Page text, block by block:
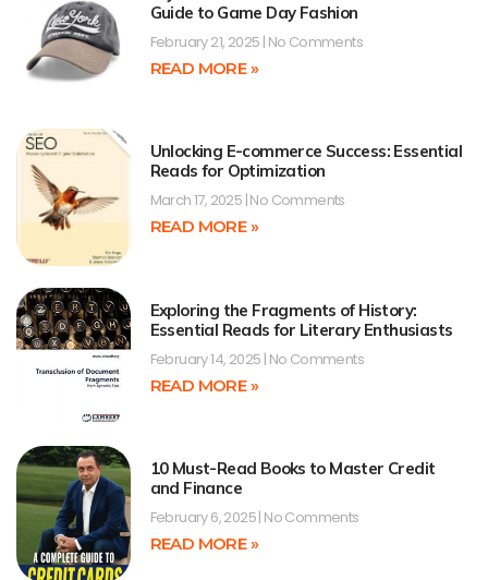
Guide to Game Day Fashion
February 21, 2025 No Comments
READ MORE »
Unlocking E-commerce Success: Essential
Reads for Optimization
March 17, 2025 No Comments
READ MORE »
Exploring the Fragments of History:
Essential Reads for Literary Enthusiasts
February 14, 2025 No Comments
READ MORE »
10 Must-Read Books to Master Credit
and Finance
February 6, 2025 No Comments
READ MORE »